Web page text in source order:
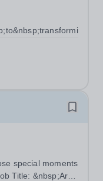
special moments
Title: &nbsp;Art